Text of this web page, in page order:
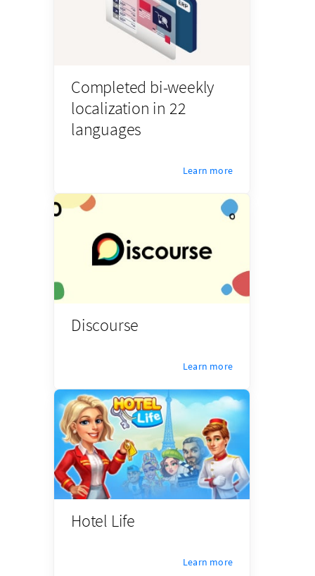
Completed bi-weekly
localization in 22
languages
Learn more
Discourse
Learn more
Hotel Life
Learn more